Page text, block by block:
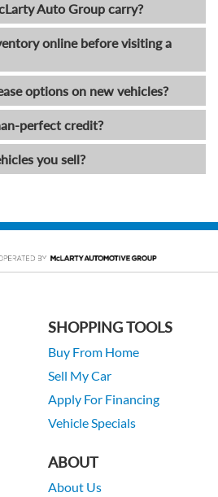
Auto Group carry?
online before visiting a
options on new vehicles?
perfect credit?
you sell?
SHOPPING TOOLS
Buy From Home
Sell My Car
Apply For Financing
Vehicle Specials
ABOUT
About Us